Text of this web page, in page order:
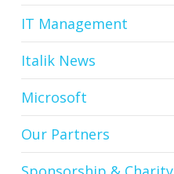
IT Management
Italik News
Microsoft
Our Partners